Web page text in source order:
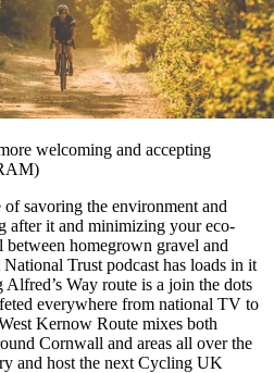
welcoming and accepting
savoring the environment and
after it and minimizing your eco-
between homegrown gravel and
Trust podcast has loads in it
Way route is a join the dots
everywhere from national TV to
Kernow Route mixes both
Cornwall and areas all over the
and host the next Cycling UK